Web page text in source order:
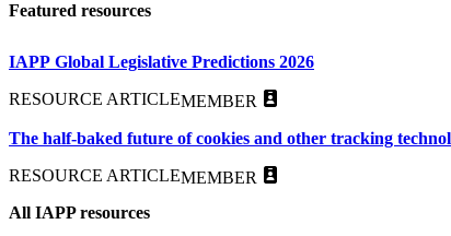
Featured resources
IAPP Global Legislative Predictions 2026
RESOURCE ARTICLEMEMBER
The half-baked future of cookies and other tracking
RESOURCE ARTICLEMEMBER
All IAPP resources